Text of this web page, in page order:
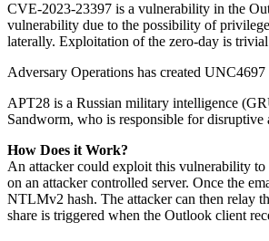
CVE-2023-23397 is a vulnerability in the
vulnerability due to the possibility of
laterally. Exploitation of the zero-day is
Adversary Operations has created
APT28 is a Russian military intelligence
Sandworm, who is responsible for disruptive
How Does it Work?
An attacker could exploit this vulnerability
on an attacker controlled server. Once the
NTLMv2 hash. The attacker can then relay
share is triggered when the Outlook client